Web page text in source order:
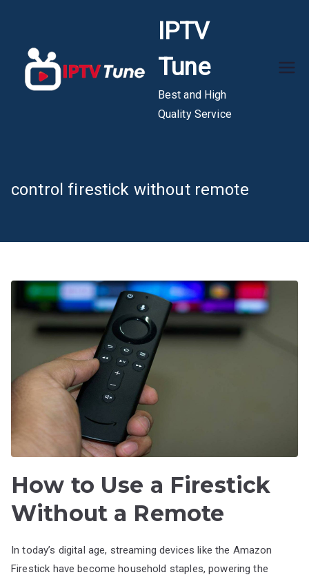
content
IPTV
Tune
Best and High
Quality Service
control firestick without remote
How to Use a Firestick
Without a Remote
In today’s digital age, streaming devices like the Amazon
Firestick have become household staples, powering the